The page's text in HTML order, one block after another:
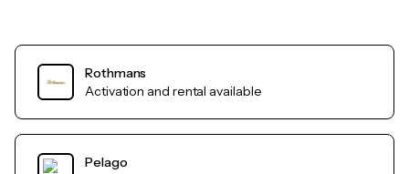
Rothmans
Activation and rental available
Pelago